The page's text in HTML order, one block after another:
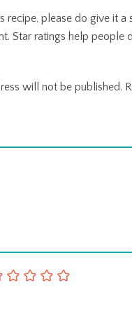
recipe, please do give it a
Star ratings help people
will not be published.